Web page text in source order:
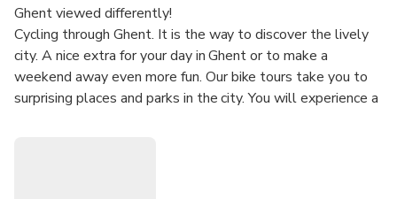
Ghent viewed differently!
Cycling through Ghent. It is the way to discover the lively
city. A nice extra for your day in Ghent or to make a
weekend away even more fun. Our bike tours take you to
surprising places and parks in the city. You will experience a